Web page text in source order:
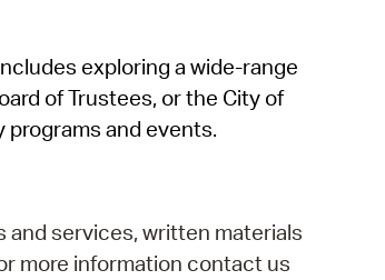
exploring a wide-range
of Trustees, or the City of
and events.
and services, written materials
more information contact us